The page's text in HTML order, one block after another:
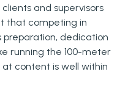
and supervisors
that competing in
preparation, dedication
running the 100-meter
at content is well within